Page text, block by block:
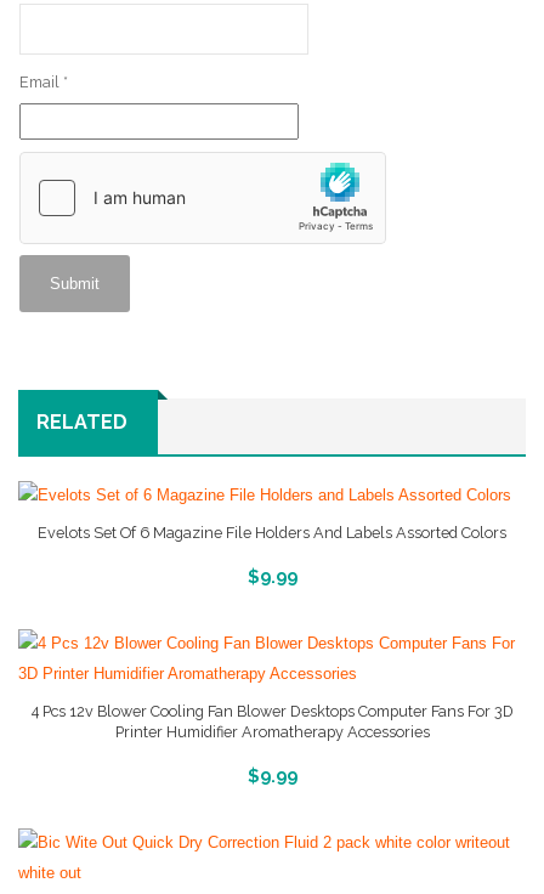
Email *
RELATED
Evelots Set Of 6 Magazine File Holders And Labels Assorted Colors
$9.99
More Info And Reviews
4 Pcs 12v Blower Cooling Fan Blower Desktops Computer Fans For 3D
Printer Humidifier Aromatherapy Accessories
$9.99
More Info And Reviews